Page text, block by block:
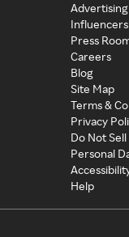
Press
Careers
Blog
Site Map
Terms &
Privacy
Do Not
Personal
Help